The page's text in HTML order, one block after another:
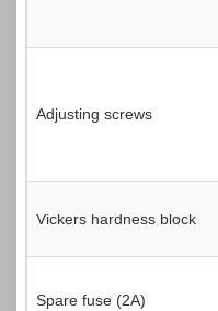
Adjusting screws
Vickers hardness block
Spare fuse (2A)